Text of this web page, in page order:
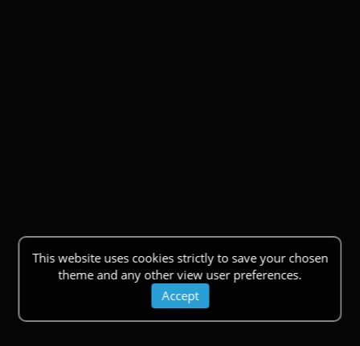
This website uses cookies strictly to save your chosen
theme and any other view user preferences.
Accept